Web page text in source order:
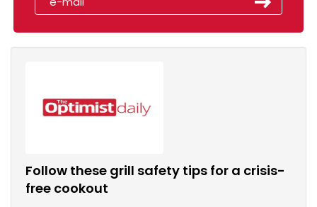
Follow these grill safety tips for a crisis-
free cookout